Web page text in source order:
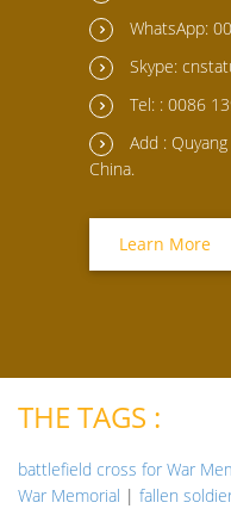
WhatsApp:
Skype:
Tel: : 0086
Add :
China.
Learn More
THE TAGS :
battlefield cross for War
War Memorial | fallen